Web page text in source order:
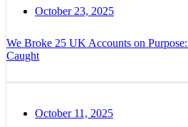
October 23, 2025
We Broke 25 UK Accounts on
Caught
October 11, 2025